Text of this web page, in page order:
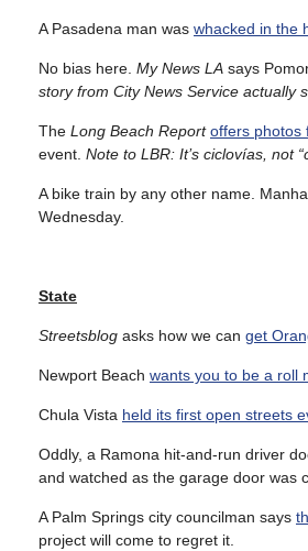
A Pasadena man was whacked in the
No bias here. My News LA says
story from City News Service actually
The Long Beach Report offers photos
event. Note to LBR: It’s ciclovías, not
A bike train by any other name.
Wednesday.
State
Streetsblog asks how we can get
Newport Beach wants you to be a roll
Chula Vista held its first open streets
Oddly, a Ramona hit-and-run driver
and watched as the garage door was
A Palm Springs city councilman says
project will come to regret it.